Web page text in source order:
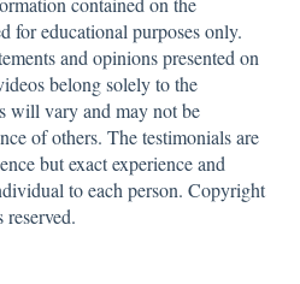
for educational purposes only.
and opinions presented on
belong solely to the
will vary and may not be
of others. The testimonials are
but exact experience and
to each person. Copyright